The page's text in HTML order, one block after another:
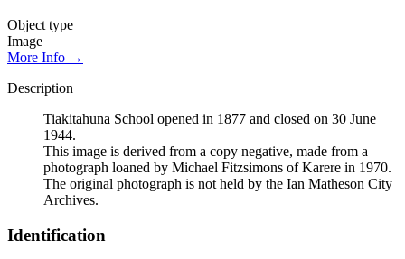
Object type
Image
More Info →
Description
Tiakitahuna School opened in 1877 and closed on 30 June
1944.
This image is derived from a copy negative, made from a
photograph loaned by Michael Fitzsimons of Karere in 1970.
The original photograph is not held by the Ian Matheson City
Archives.
Identification